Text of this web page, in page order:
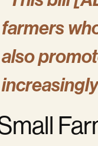
farmers
also